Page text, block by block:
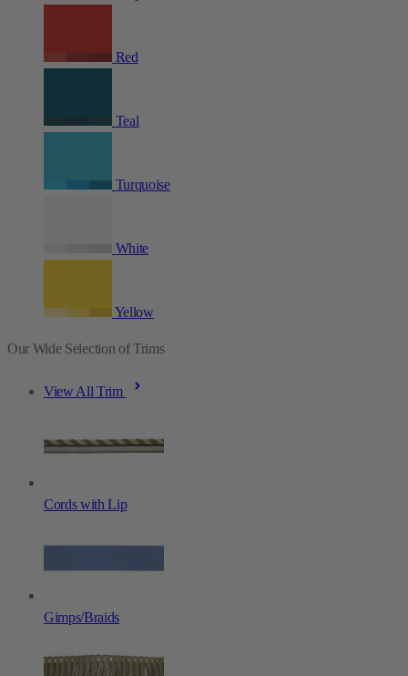
Red
Teal
Turquoise
White
Yellow
Our Wide Selection of Trims
View All Trim
Cords with Lip
Gimps/Braids